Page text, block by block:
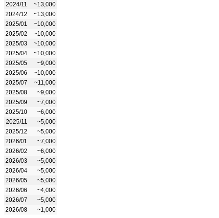
2024/11
~13,000
2024/12
~13,000
2025/01
~10,000
2025/02
~10,000
2025/03
~10,000
2025/04
~10,000
2025/05
~9,000
2025/06
~10,000
2025/07
~11,000
2025/08
~9,000
2025/09
~7,000
2025/10
~6,000
2025/11
~5,000
2025/12
~5,000
2026/01
~7,000
2026/02
~6,000
2026/03
~5,000
2026/04
~5,000
2026/05
~5,000
2026/06
~4,000
2026/07
~5,000
2026/08
~1,000